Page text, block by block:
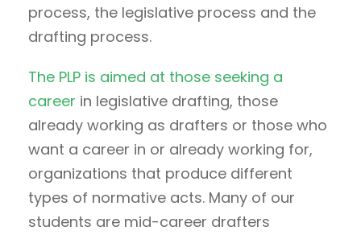
process, the legislative process and the
drafting process.
The PLP is aimed at those seeking a
career in legislative drafting, those
already working as drafters or those who
want a career in or already working for,
organizations that produce different
types of normative acts. Many of our
students are mid-career drafters